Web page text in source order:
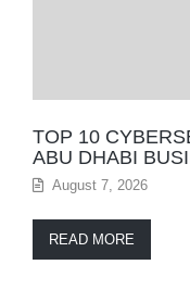
TOP 10
ABU DHABI
August 7, 2026
READ MORE